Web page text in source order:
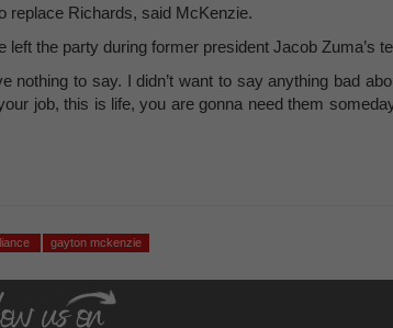
replace Richards, said McKenzie.
the party during former president Jacob Zuma’s
nothing to say. I didn’t want to say anything bad
job, this is life, you are gonna need them
gayton mckenzie